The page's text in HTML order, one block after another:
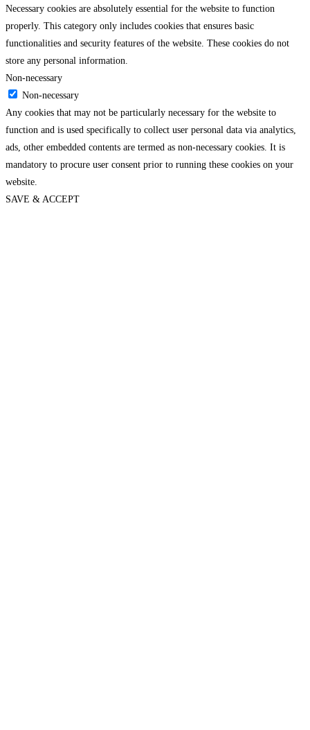
Necessary cookies are absolutely essential for the website to function
properly. This category only includes cookies that ensures basic
functionalities and security features of the website. These cookies do not
store any personal information.
Non-necessary
Non-necessary
Any cookies that may not be particularly necessary for the website to
function and is used specifically to collect user personal data via analytics,
ads, other embedded contents are termed as non-necessary cookies. It is
mandatory to procure user consent prior to running these cookies on your
website.
SAVE & ACCEPT